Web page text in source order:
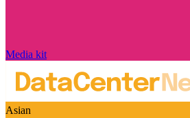
Media kit
Asian